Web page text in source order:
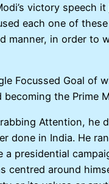
victory speech
each one of
manner, in order to
Focussed Goal of
becoming the Prime
Attention, he
done in India. He
a presidential
centred around